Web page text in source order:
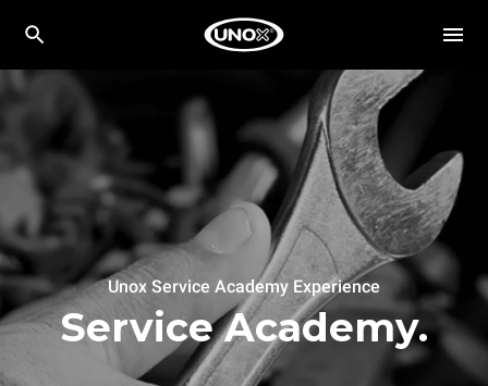
Unox Service Academy Experience
Service Academy.